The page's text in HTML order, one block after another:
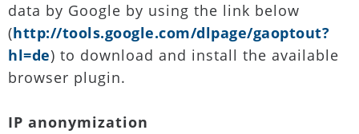
data by Google by using the link below
(http://tools.google.com/dlpage/gaoptout?
hl=de) to download and install the available
browser plugin.
IP anonymization